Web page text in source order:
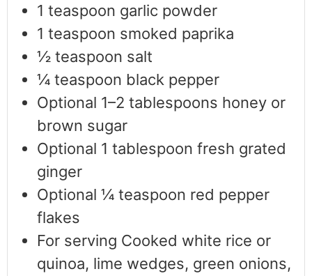
1 teaspoon garlic powder
1 teaspoon smoked paprika
½ teaspoon salt
¼ teaspoon black pepper
Optional 1–2 tablespoons honey or
brown sugar
Optional 1 tablespoon fresh grated
ginger
Optional ¼ teaspoon red pepper
flakes
For serving Cooked white rice or
quinoa, lime wedges, green onions,